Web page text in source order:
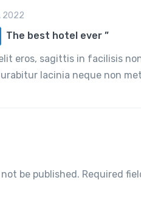
2022
The best hotel ever ”
eros, sagittis in facilisis
lacinia neque non
be published. Required